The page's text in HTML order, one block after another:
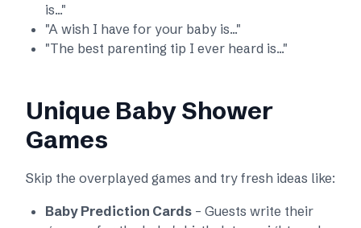
is..."
"A wish I have for your baby is..."
"The best parenting tip I ever heard is..."
Unique Baby Shower
Games
Skip the overplayed games and try fresh ideas like:
Baby Prediction Cards – Guests write their